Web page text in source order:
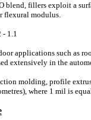
blend, fillers exploit a
flexural modulus.
- 1.1
applications such as
extensively in the
molding, profile
where 1 mil is